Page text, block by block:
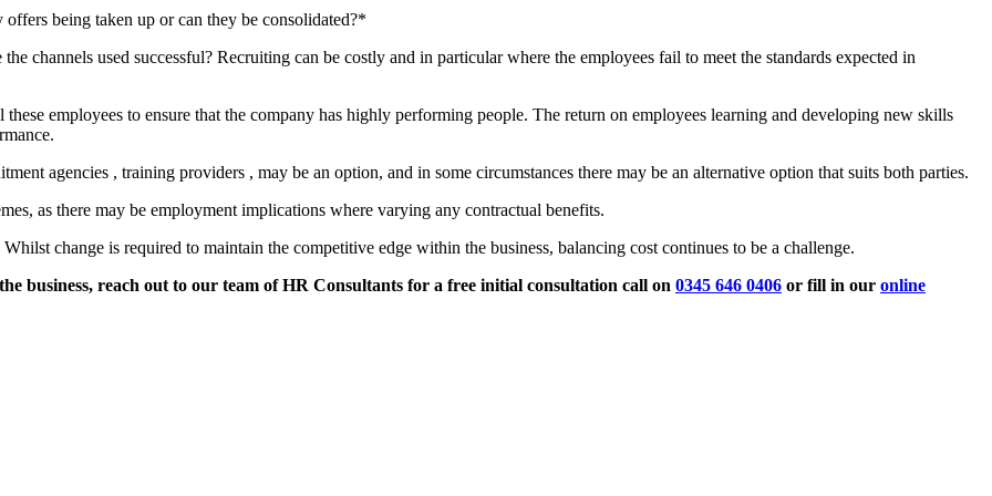
being taken up or can they be consolidated?*
channels used successful? Recruiting can be costly and in particular where the employees fail to meet the standards expected in
employees to ensure that the company has highly performing people. The return on employees learning and developing new skills
agencies , training providers , may be an option, and in some circumstances there may be an alternative option that suits both parties.
as there may be employment implications where varying any contractual benefits.
change is required to maintain the competitive edge within the business, balancing cost continues to be a challenge.
business, reach out to our team of HR Consultants for a free initial consultation call on 0345 646 0406 or fill in our online